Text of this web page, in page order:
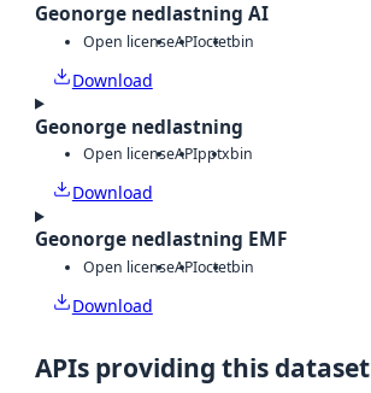
Geonorge nedlastning AI
Open licenseAPIoctetbin
Download
Geonorge nedlastning
Open licenseAPIpptxbin
Download
Geonorge nedlastning EMF
Open licenseAPIoctetbin
Download
APIs providing this dataset